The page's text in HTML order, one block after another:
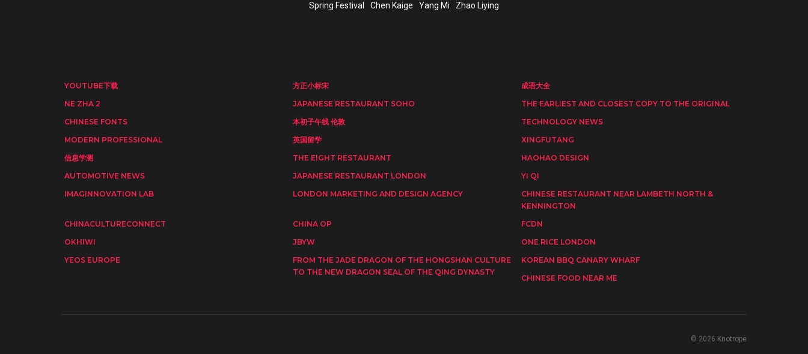
Spring Festival Chen Kaige Yang Mi Zhao Liying
YOUTUBE下载 方正小标宋
成语大全
NE ZHA 2
JAPANESE RESTAURANT SOHO
THE EARLIEST AND CLOSEST COPY TO THE ORIGINAL
CHINESE FONTS
本初子午线 伦敦
TECHNOLOGY NEWS
MODERN PROFESSIONAL
英国留学
XINGFUTANG
信息学测
THE EIGHT RESTAURANT
HAOHAO DESIGN
AUTOMOTIVE NEWS
JAPANESE RESTAURANT LONDON
YI QI
IMAGINNOVATION LAB
LONDON MARKETING AND DESIGN AGENCY
CHINESE RESTAURANT NEAR LAMBETH NORTH &
KENNINGTON
CHINACULTURECONNECT
CHINA OP
FCDN
OKHIWI
JBYW
ONE RICE LONDON
YEOS EUROPE
FROM THE JADE DRAGON OF THE HONGSHAN CULTURE
TO THE NEW DRAGON SEAL OF THE QING DYNASTY
KOREAN BBQ CANARY WHARF
CHINESE FOOD NEAR ME
© 2026 Knotrope